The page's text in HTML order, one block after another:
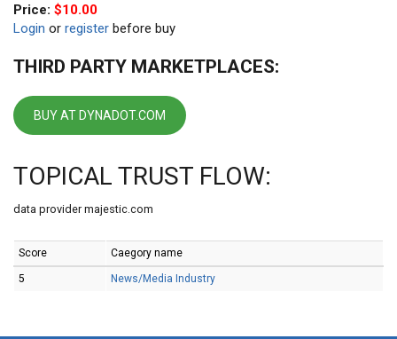
Price: $10.00
Login or register before buy
THIRD PARTY MARKETPLACES:
BUY AT DYNADOT.COM
TOPICAL TRUST FLOW:
data provider majestic.com
Score Caegory name
5 News/Media Industry